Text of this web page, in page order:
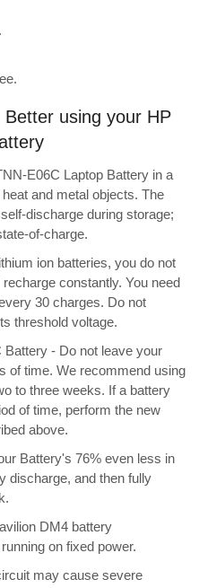
using your HP
E06C Laptop Battery in a
and metal objects. The
discharge during storage;
of-charge.
ion batteries, you do not
constantly. You need
30 charges. Do not
threshold voltage.
- Do not leave your
of time. We recommend using
to three weeks. If a battery
of time, perform the new
above.
Battery's 76% even less in
discharge, and then fully
DM4 battery
on fixed power.
may cause severe